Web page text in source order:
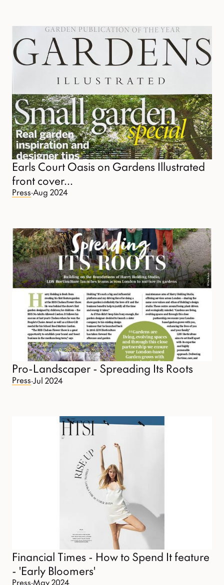
Earls Court Oasis on Gardens Illustrated
front cover...
Press·Aug 2024
Pro-Landscaper - Spreading Its Roots
Press·Jul 2024
Financial Times - How to Spend It feature
- 'Early Bloomers'
Press·May 2024